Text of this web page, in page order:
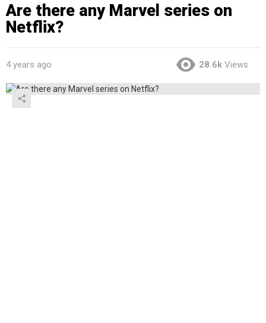
Are there any Marvel series on
Netflix?
4 years ago 28.6k Views